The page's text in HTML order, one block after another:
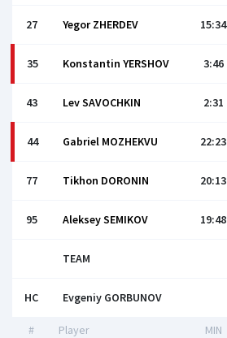
27 Yegor ZHERDEV 15:34
35 Konstantin YERSHOV 3:46
43 Lev SAVOCHKIN 2:31
44 Gabriel MOZHEKVU 22:23
77 Tikhon DORONIN 20:13
95 Aleksey SEMIKOV 19:48
TEAM
HC Evgeniy GORBUNOV
# Player MIN